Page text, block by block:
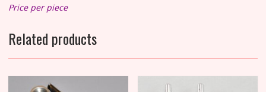
Price per piece
Related products